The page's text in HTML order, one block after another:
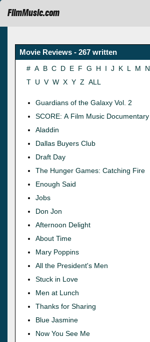
FilmMusic.com
Movie Reviews - 267 written
# A B C D E F G H I J K L M N
T U V W X Y Z ALL
Guardians of the Galaxy Vol. 2
SCORE: A Film Music Documentary
Aladdin
Dallas Buyers Club
Draft Day
The Hunger Games: Catching Fire
Enough Said
Jobs
Don Jon
Afternoon Delight
About Time
Mary Poppins
All the President's Men
Stuck in Love
Men at Lunch
Thanks for Sharing
Blue Jasmine
Now You See Me